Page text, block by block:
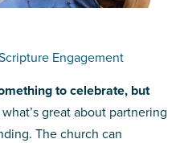
Engagement
to celebrate, but
what’s great about partnering
The church can